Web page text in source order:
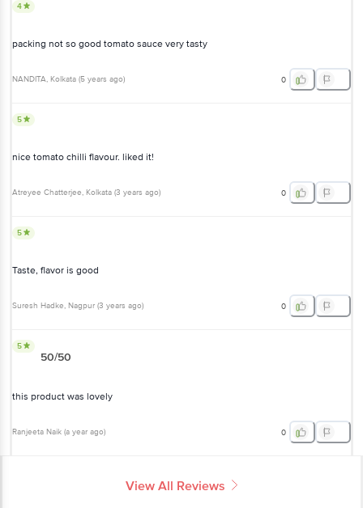
4
packing not so good tomato sauce very tasty
NANDITA, Kolkata (5 years ago) 0
5
nice tomato chilli flavour. liked it!
Atreyee Chatterjee, Kolkata (3 years ago) 0
5
Taste, flavor is good
Suresh Hadke, Nagpur (3 years ago) 0
5
50/50
this product was lovely
Ranjeeta Naik (a year ago) 0
View All Reviews